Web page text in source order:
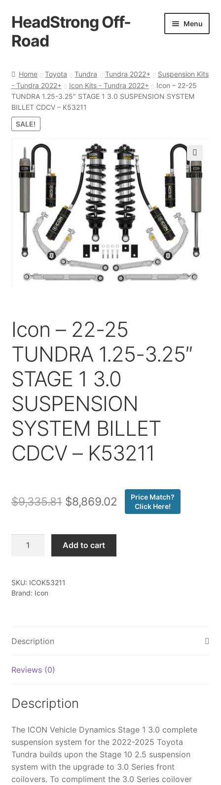
Skip
to
navigation
Skip
to
content
HeadStrong Off-
Road
Menu
Cart
Checkout
Contact Us
My account
Ordering Process
Price Match
Home Toyota Tundra Tundra 2022+
Suspension Kits
- Tundra 2022+
Icon Kits - Tundra 2022+
Icon – 22-25
TUNDRA 1.25-3.25″ STAGE 1 3.0 SUSPENSION SYSTEM
BILLET CDCV – K53211
SALE!
🔍
Icon – 22-25
TUNDRA 1.25-3.25″
STAGE 1 3.0
SUSPENSION
SYSTEM BILLET
CDCV – K53211
$9,335.81 Original
was:
$9,335.81.
$8,869.02 Current
Price Match?
Click Here!
TUNDRA
1
SYSTEM
CDCV
K53211
Add to cart
SKU: ICOK53211
Brand: Icon
Description
Reviews (0)
Description
The ICON Vehicle Dynamics Stage 1 3.0 complete
suspension system for the 2022-2025 Toyota
Tundra builds upon the Stage 10 2.5 suspension
system with the upgrade to 3.0 Series front
coilovers. To compliment the 3.0 Series coilover